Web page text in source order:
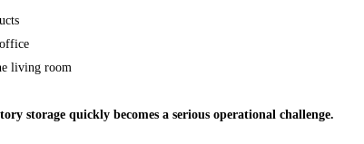
living room
storage quickly becomes a serious operational challenge.